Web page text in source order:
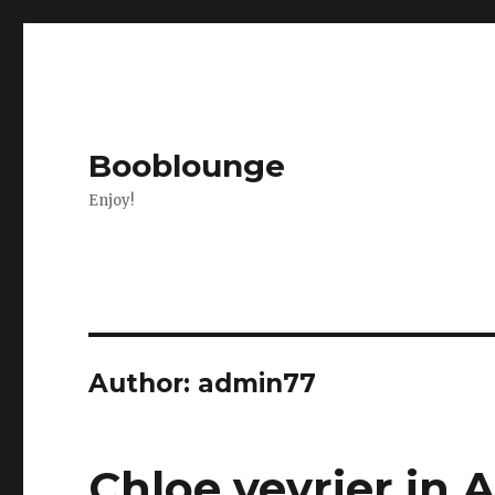
Booblounge
Enjoy!
Author: admin77